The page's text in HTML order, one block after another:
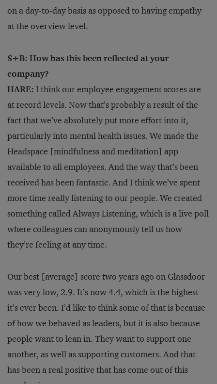
on a day-to-day basis as opposed to having empathy
at the overview level.
S+B: How has this been reflected at your
company?
HARE: I think our employee engagement scores are
at record levels. Now that’s probably a result of the
fact that we’ve absolutely put more effort into it,
particularly into mental health issues. We made the
Headspace [mindfulness and meditation] app
available to all employees. And the way that’s been
received has been fantastic. And I think we’ve spent
more time really listening to our people. We created
something called Always Listening, which is a live poll
where colleagues can anonymously tell us how
they’re feeling at any time.
Our best [average] score two years ago on Glassdoor
was very low, 2.9. It’s now 4.4, which is the highest
it’s ever been. I’d like to think some of that is because
of how we behaved as leaders, but it is also because
people want to lean in. They want to support one
another, as well as supporting customers. And that
has been a real positive that has come out of this